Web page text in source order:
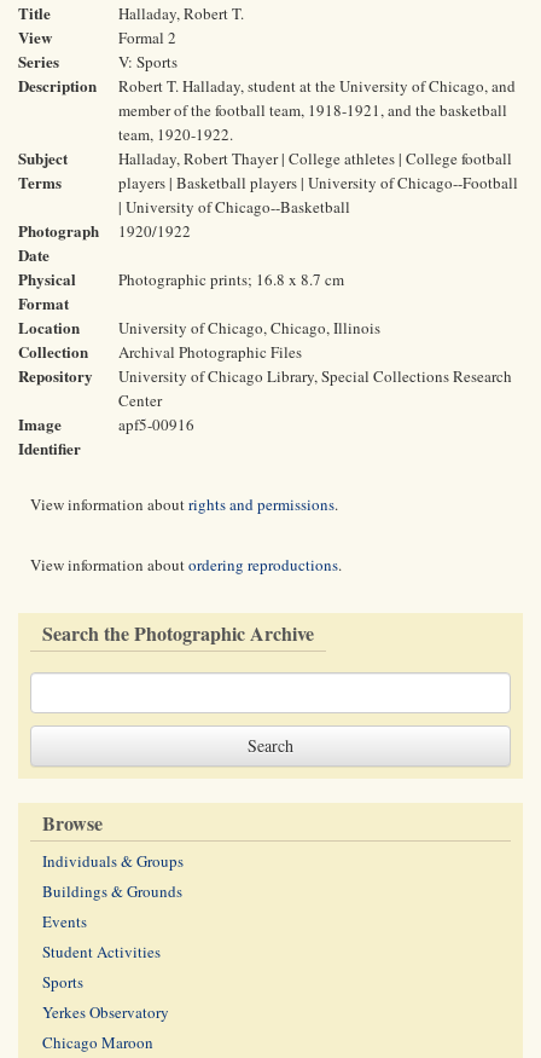
Title Halladay, Robert T.
View Formal 2
Series V: Sports
Description
Robert T. Halladay, student at the University of Chicago, and
member of the football team, 1918-1921, and the basketball
team, 1920-1922.
Subject
Terms
Halladay, Robert Thayer | College athletes | College football
players | Basketball players | University of Chicago--Football
| University of Chicago--Basketball
Photograph
Date
1920/1922
Physical
Format
Photographic prints; 16.8 x 8.7 cm
Location University of Chicago, Chicago, Illinois
Collection Archival Photographic Files
Repository
University of Chicago Library, Special Collections Research
Center
Image
Identifier
apf5-00916
View information aboutrights and permissions.
View information aboutordering reproductions.
Search the Photographic Archive
Browse
Individuals & Groups
Buildings & Grounds
Events
Student Activities
Sports
Yerkes Observatory
Chicago Maroon